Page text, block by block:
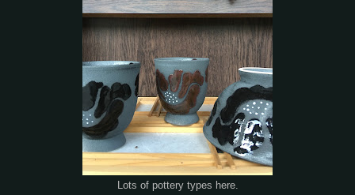
Lots of pottery types here.